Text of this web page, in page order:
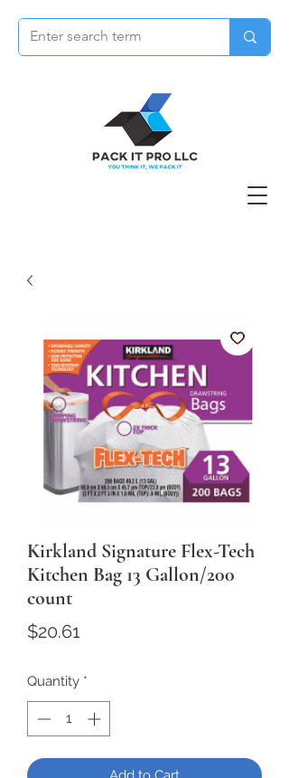
Kirkland Signature Flex-Tech
Kitchen Bag 13 Gallon/200
count
$20.61
Quantity *